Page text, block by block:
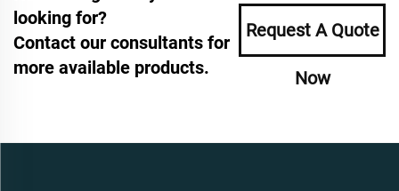
looking for?
Contact our consultants for
more available products.
Request A Quote
Now